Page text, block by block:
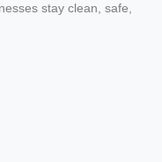
stay clean, safe,